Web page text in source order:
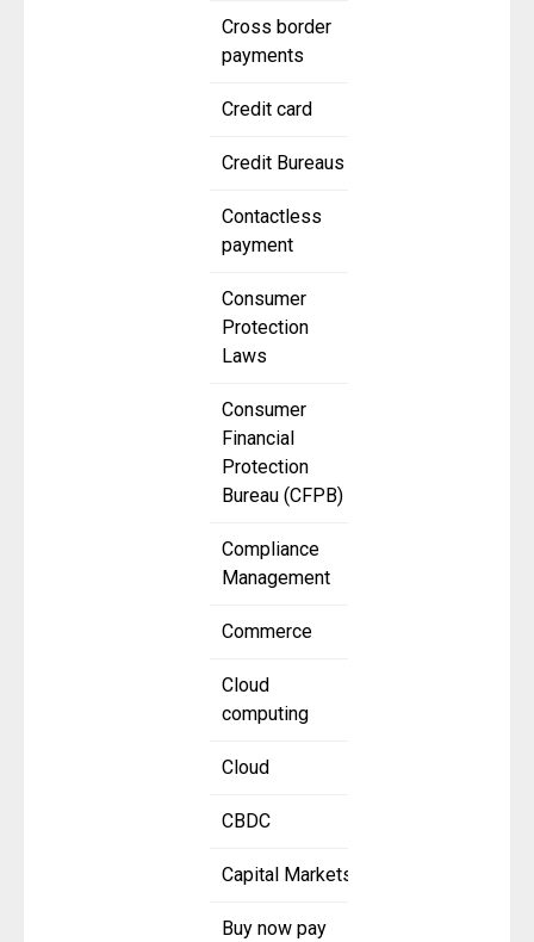
Cross border
payments
Credit card
Credit Bureaus
Contactless
payment
Consumer
Protection
Laws
Consumer
Financial
Protection
Bureau (CFPB)
Compliance
Management
Commerce
Cloud
computing
Cloud
CBDC
Capital Markets
Buy now pay